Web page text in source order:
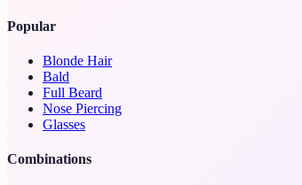
Popular
Blonde Hair
Bald
Full Beard
Nose Piercing
Glasses
Combinations